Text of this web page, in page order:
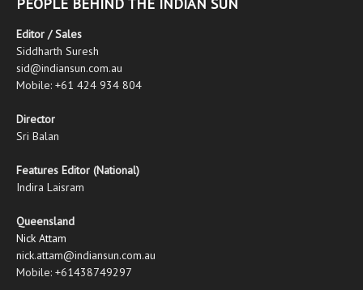
Editor / Sales
Siddharth Suresh
sid@indiansun.com.au
Mobile: +61 424 934 804
Director
Sri Balan
Features Editor (National)
Indira Laisram
Queensland
Nick Attam
nick.attam@indiansun.com.au
Mobile: +61438749297